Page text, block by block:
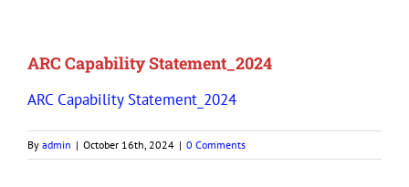
ARC Capability Statement_2024
ARC Capability Statement_2024
By admin | October 16th, 2024 | 0 Comments